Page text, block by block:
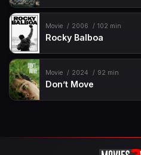
Movie 2006 102 min
Rocky Balboa
Movie 2024 92 min
Don’t Move